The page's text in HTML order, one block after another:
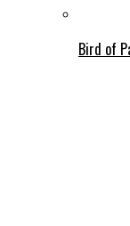
Bird of